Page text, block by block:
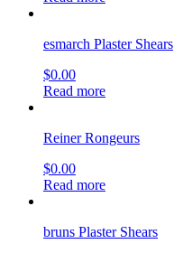
esmarch Plaster Shears
$0.00
Read more
Reiner Rongeurs
$0.00
Read more
bruns Plaster Shears